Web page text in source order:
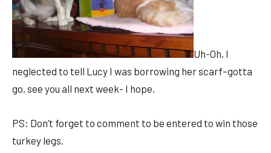
Uh-Oh, I
neglected to tell Lucy I was borrowing her scarf–gotta
go, see you all next week- I hope.
PS: Don’t forget to comment to be entered to win those
turkey legs.